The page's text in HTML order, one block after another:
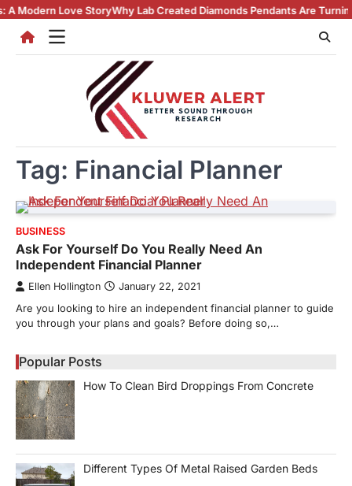
Skip
content
Love StoryWhy Lab Created Diamonds Pendants Are Turning
Tag: Financial Planner
BUSINESS
Ask For Yourself Do You Really Need An
Independent Financial Planner
Ellen Hollington January 22, 2021
Are you looking to hire an independent financial planner to guide
you through your plans and goals? Before doing so,…
Popular Posts
How To Clean Bird Droppings From Concrete
Different Types Of Metal Raised Garden Beds